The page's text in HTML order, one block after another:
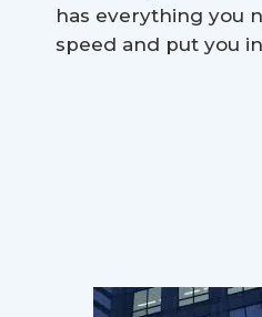
has everything you
speed and put you